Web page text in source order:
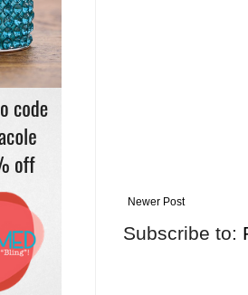
Newer Post
Subscribe to: